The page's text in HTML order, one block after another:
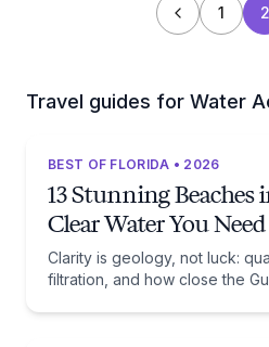
1 2
Travel guides for Water
BEST OF FLORIDA • 2026
13 Stunning
Clear Water You
Clarity is geology, not luck:
filtration, and how close the